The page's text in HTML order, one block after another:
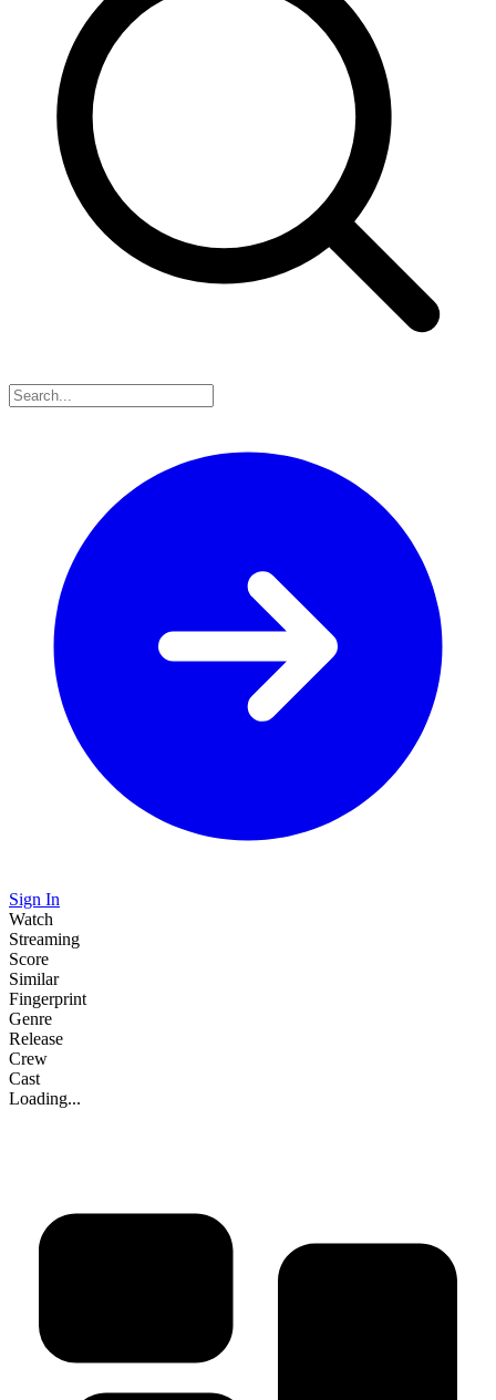
Sign In
Watch
Streaming
Score
Similar
Fingerprint
Genre
Release
Crew
Cast
Loading...